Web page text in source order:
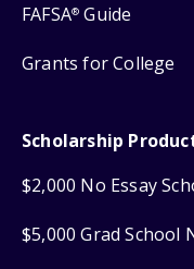
FAFSA® Guide
Grants for College
Scholarship
$2,000 No Essay
$5,000 Grad School